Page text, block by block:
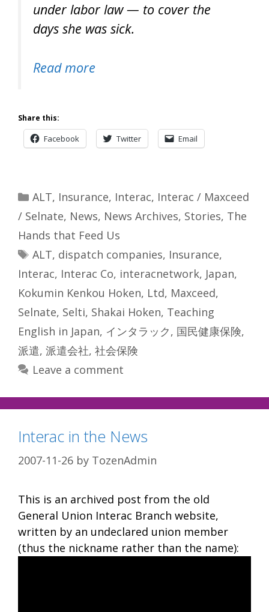
under labor law — to cover the
days she was sick.
Read more
Share this:
Facebook Twitter Email
Categories
ALT, Insurance, Interac, Interac / Maxceed
/ Selnate, News, News Archives, Stories, The
Hands that Feed Us
Tags
ALT, dispatch companies, Insurance,
Interac, Interac Co, interacnetwork, Japan,
Kokumin Kenkou Hoken, Ltd, Maxceed,
Selnate, Selti, Shakai Hoken, Teaching
English in Japan, インタラック, 国民健康保険,
派遣, 派遣会社, 社会保険
Leave a comment
Interac in the News
2007-11-26 by TozenAdmin
This is an archived post from the old
General Union Interac Branch website,
written by an undeclared union member
(thus the nickname rather than the name):